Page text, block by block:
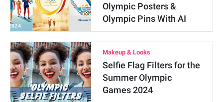
Olympic Posters &
Olympic Pins With AI
Makeup & Looks
Selfie Flag Filters for the
Summer Olympic
Games 2024